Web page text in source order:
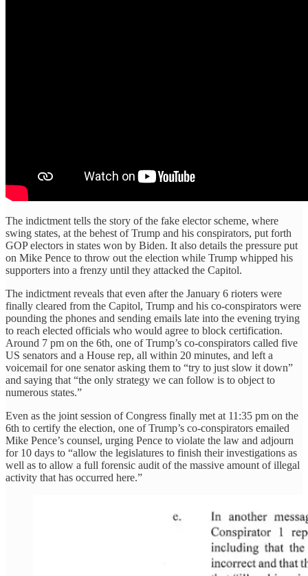
The indictment tells the story of the fake elector scheme, where
swing states, at the behest of Trump and his conspirators, put forth
GOP electors in states won by Biden. It also details the pressure put
on Mike Pence to throw out the election while Trump whipped his
supporters into a frenzy until they attacked the Capitol.
The indictment reveals that even after the January 6 rioters were
finally cleared from the Capitol, Trump and his co-conspirators were
pounding the phones and sending emails late into the evening trying
to reach elected officials who would agree to block certification.
Around 7 pm on the 6th, one of Trump’s co-conspirators called five
US senators and a House rep, all within 20 minutes, and left a
voicemail for one senator asking them to “try to just slow it down”
and saying that “the only strategy we can follow is to object to
numerous states.”
Even as the joint session of Congress finally met at 11:35 pm on the
6th to certify the election, one of Trump’s co-conspirators emailed
Mike Pence’s counsel, urging Pence to violate the law and adjourn
for 10 days to “allow the legislatures to finish their investigations as
well as to allow a full forensic audit of the massive amount of illegal
activity that has occurred here.”